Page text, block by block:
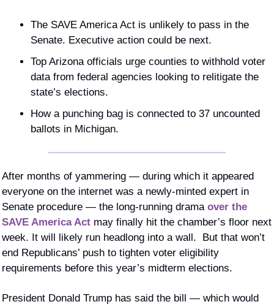
The SAVE America Act is unlikely to pass in the
Senate. Executive action could be next.
Top Arizona officials urge counties to withhold voter
data from federal agencies looking to relitigate the
state’s elections.
How a punching bag is connected to 37 uncounted
ballots in Michigan.
After months of yammering — during which it appeared
everyone on the internet was a newly-minted expert in
Senate procedure — the long-running drama over the
SAVE America Act may finally hit the chamber’s floor next
week. It will likely run headlong into a wall.  But that won’t
end Republicans’ push to tighten voter eligibility
requirements before this year’s midterm elections.
President Donald Trump has said the bill — which would